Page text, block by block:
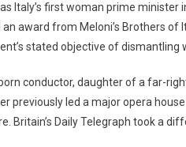
Italy’s first woman prime minister
award from Meloni’s Brothers
stated objective of
conductor, daughter of a far-
previously led a major opera
Britain’s Daily Telegraph took a